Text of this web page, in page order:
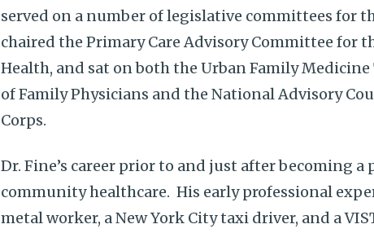
served on a number of legislative committees for
chaired the Primary Care Advisory Committee for
Health, and sat on both the Urban Family
of Family Physicians and the National Advisory
Corps.
Dr. Fine’s career prior to and just after becoming a
community healthcare. His early professional
metal worker, a New York City taxi driver, and a